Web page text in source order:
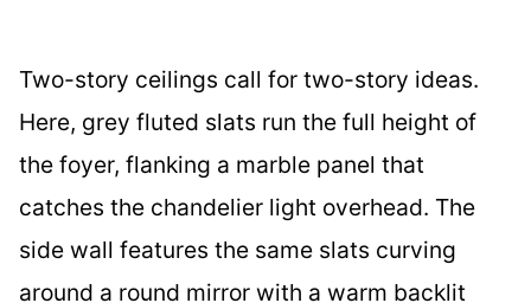
Two-story ceilings call for two-story ideas.
Here, grey fluted slats run the full height of
the foyer, flanking a marble panel that
catches the chandelier light overhead. The
side wall features the same slats curving
around a round mirror with a warm backlit